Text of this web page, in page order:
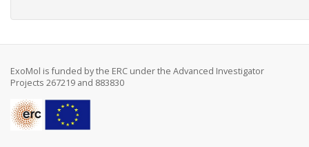
ExoMol is funded by the ERC under the Advanced Investigator
Projects 267219 and 883830